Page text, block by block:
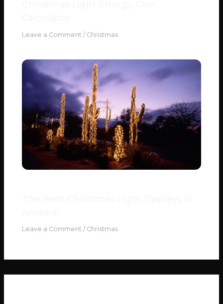
Leave a Comment / Christmas
Leave a Comment / Christmas